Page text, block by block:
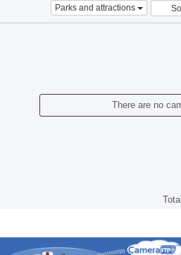
Parks and attractions
There are no